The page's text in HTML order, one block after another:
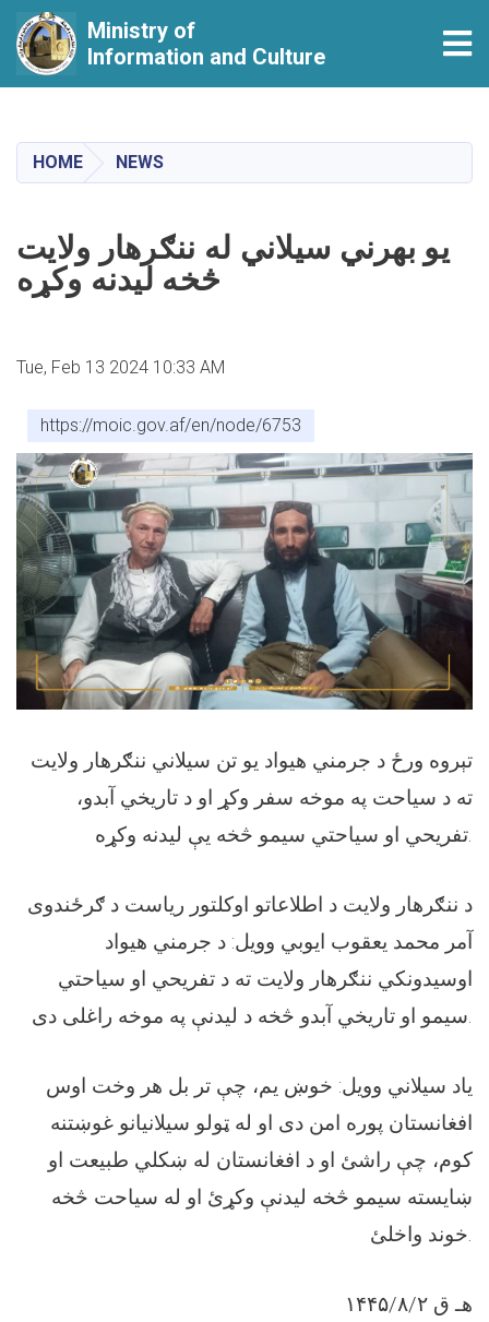
content
Ministry of
Information and Culture
HOME NEWS
يو بهرني سيلاني له ننګرهار ولايت
څخه ليدنه وکړه
Tue, Feb 13 2024 10:33 AM
https://moic.gov.af/en/node/6753
تېروه ورځ د جرمني هيواد يو تن سيلاني ننګرهار ولايت
ته د سياحت په موخه سفر وکړ او د تاريخي آبدو،
تفريحي او سياحتي سيمو څخه يې ليدنه وکړه.
د ننګرهار ولايت د اطلاعاتو اوکلتور رياست د ګرځندوی
آمر محمد يعقوب ايوبي وويل: د جرمني هيواد
اوسيدونکي ننګرهار ولايت ته د تفريحي او سياحتي
سيمو او تاريخي آبدو څخه د ليدنې په موخه راغلی دی.
ياد سيلاني وويل: خوښ یم، چې تر بل هر وخت اوس
افغانستان پوره امن دی او له ټولو سیلانیانو غوښتنه
کوم، چې راشئ او د افغانستان له ښکلي طبیعت او
ښايسته سیمو څخه لیدنې وکړئ او له سیاحت څخه
خوند واخلئ.
۱۴۴۵/۸/۲ هـ ق